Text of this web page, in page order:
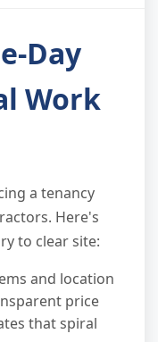
Day
Work
a tenancy
Here's
to clear site:
and location
price
that spiral